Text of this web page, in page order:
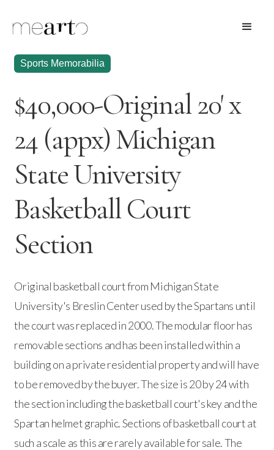
Sports Memorabilia
$40,000-Original 20' x
24 (appx) Michigan
State University
Basketball Court
Section
Original basketball court from Michigan State
University's Breslin Center used by the Spartans until
the court was replaced in 2000. The modular floor has
removable sections and has been installed within a
building on a private residential property and will have
to be removed by the buyer. The size is 20 by 24 with
the section including the basketball court's key and the
Spartan helmet graphic. Sections of basketball court at
such a scale as this are rarely available for sale. The